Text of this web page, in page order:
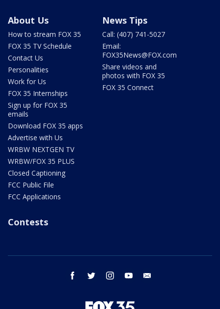
About Us
How to stream FOX 35
FOX 35 TV Schedule
Contact Us
Personalities
Work for Us
FOX 35 Internships
Sign up for FOX 35
emails
Download FOX 35 apps
Advertise with Us
WRBW NEXTGEN TV
WRBW/FOX 35 PLUS
Closed Captioning
FCC Public File
FCC Applications
News Tips
Call: (407) 741-5027
Email:
FOX35News@FOX.com
Share videos and
photos with FOX 35
FOX 35 Connect
Contests
facebook twitter instagram youtube